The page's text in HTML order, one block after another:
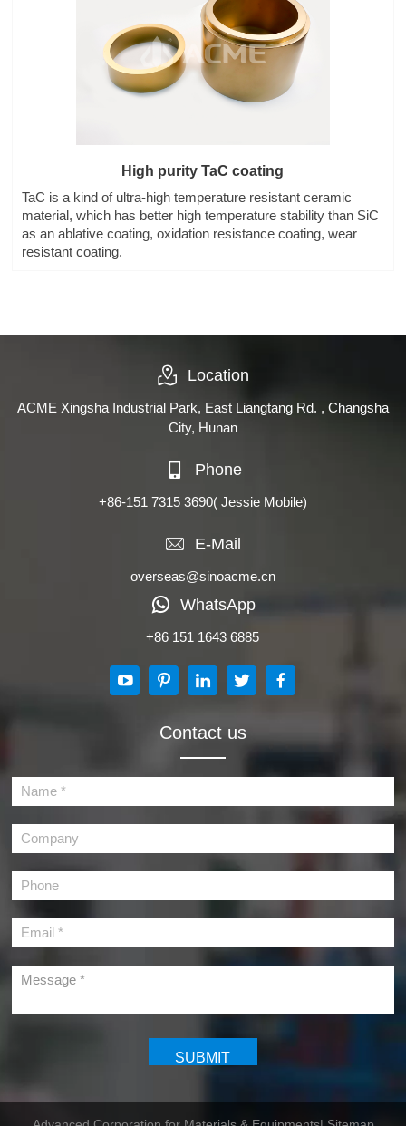
High purity TaC coating
TaC is a kind of ultra-high temperature resistant ceramic
material, which has better high temperature stability than SiC
as an ablative coating, oxidation resistance coating, wear
resistant coating.
Location
ACME Xingsha Industrial Park, East Liangtang Rd. , Changsha
City, Hunan
Phone
+86-151 7315 3690( Jessie Mobile)
E-Mail
overseas@sinoacme.cn
WhatsApp
+86 151 1643 6885
Contact us